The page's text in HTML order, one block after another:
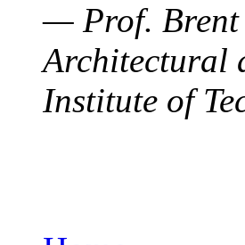
— Prof. Brent
Architectural
Institute of